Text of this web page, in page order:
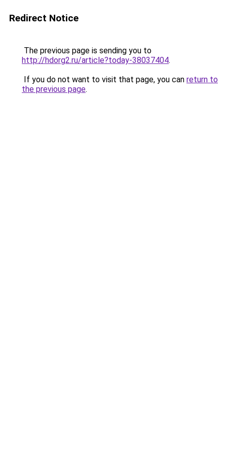
Redirect Notice
The previous page is sending you to
http://hdorg2.ru/article?today-38037404.
If you do not want to visit that page, you can return to
the previous page.